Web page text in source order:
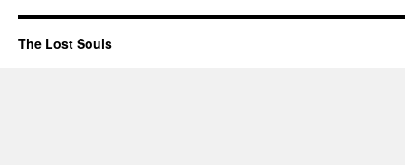
The Lost Souls